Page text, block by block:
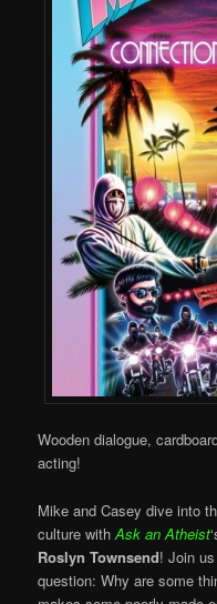
Wooden dialogue,
acting!
Mike and Casey dive into
culture withAsk an Atheist
Roslyn Townsend! Join
question: Why are some